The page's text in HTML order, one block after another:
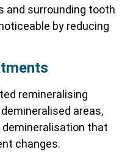
surrounding tooth
by reducing
remineralising
areas,
that
changes.